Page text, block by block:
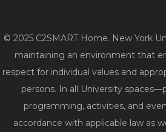
© 2025 C2SMART Home. New York
maintaining an environment that
respect for individual values and
persons. In all University
programming, activities, and
accordance with applicable law as